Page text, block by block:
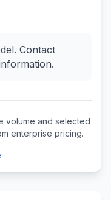
Contact
volume and selected
enterprise pricing.